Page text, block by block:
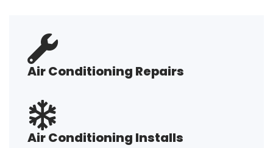
Air Conditioning Repairs
Air Conditioning Installs